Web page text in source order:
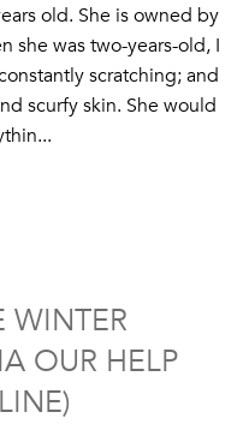
old. She is owned by
she was two-years-old, I
scratching; and
scurfy skin. She would
WINTER
OUR HELP